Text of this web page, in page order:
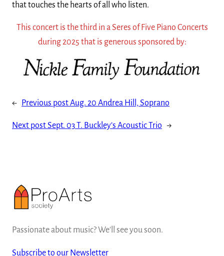
that touches the hearts of all who listen.
This concert is the third in a Seres of Five Piano Concerts
during 2025 that is generous sponsored by:
← Previous postAug. 20 Andrea Hill, Soprano
Next postSept. 03 T. Buckley’s Acoustic Trio →
Passionate about music? We'll see you soon.
Subscribe to our Newsletter